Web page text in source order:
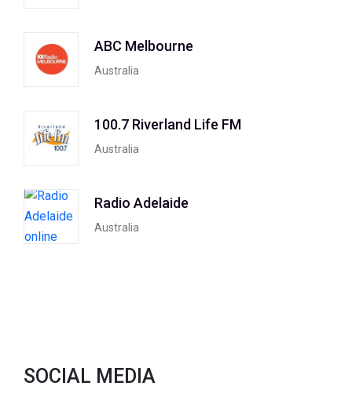
ABC Melbourne
Australia
100.7 Riverland Life FM
Australia
Radio Adelaide
Australia
SOCIAL MEDIA